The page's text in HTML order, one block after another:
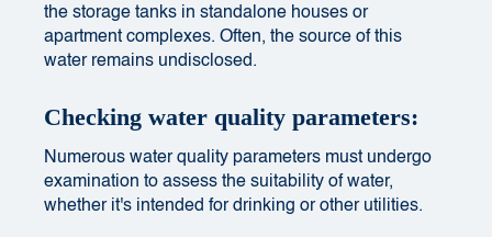
the storage tanks in standalone houses or
apartment complexes. Often, the source of this
water remains undisclosed.
Checking water quality parameters:
Numerous water quality parameters must undergo
examination to assess the suitability of water,
whether it's intended for drinking or other utilities.